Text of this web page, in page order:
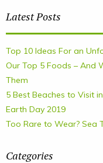
Latest Posts
Top 10 Ideas For an
Our Top 5 Foods – And
Them
5 Best Beaches to Visit
Earth Day 2019
Too Rare to Wear? Sea
Categories